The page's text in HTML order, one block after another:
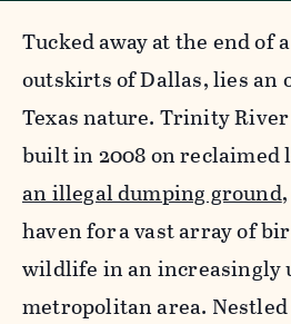
Tucked away at the end of
outskirts of Dallas, lies an
Texas nature. Trinity
built in 2008 on reclaimed
an illegal dumping ground
haven for a vast array of
wildlife in an increasingly
metropolitan area.